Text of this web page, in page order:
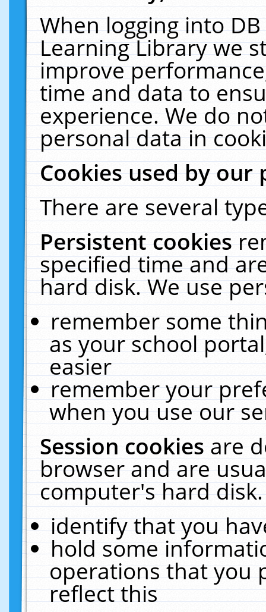
When logging into
Learning Library we
improve
time and data to
experience. We do
personal data in
Cookies used by our
There are several
Persistent cookies
specified time and
hard disk. We use
remember some
as your school
easier
remember your
when you use our
Session cookiesare
browser and are
computer's hard
identify that you
hold some
operations that you
reflect this